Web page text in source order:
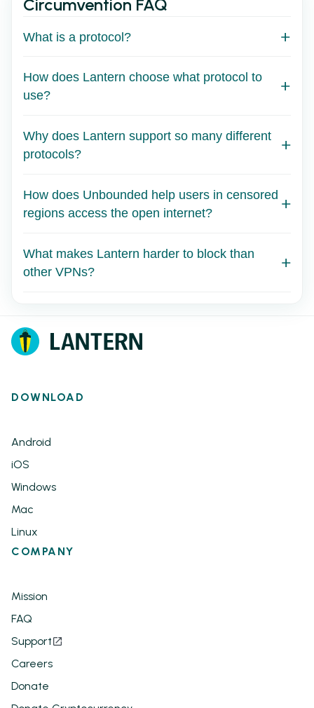
Circumvention FAQ
What is a protocol?
How does Lantern choose what protocol to
use?
Why does Lantern support so many different
protocols?
How does Unbounded help users in censored
regions access the open internet?
What makes Lantern harder to block than
other VPNs?
DOWNLOAD
Android
iOS
Windows
Mac
Linux
COMPANY
Mission
FAQ
Support
Careers
Donate